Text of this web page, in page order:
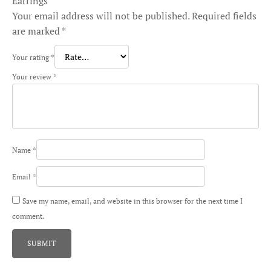
Your email address will not be published.Required fields
are marked*
Your rating *
Your review *
Name *
Email *
Save my name, email, and website in this browser for the next time I
comment.